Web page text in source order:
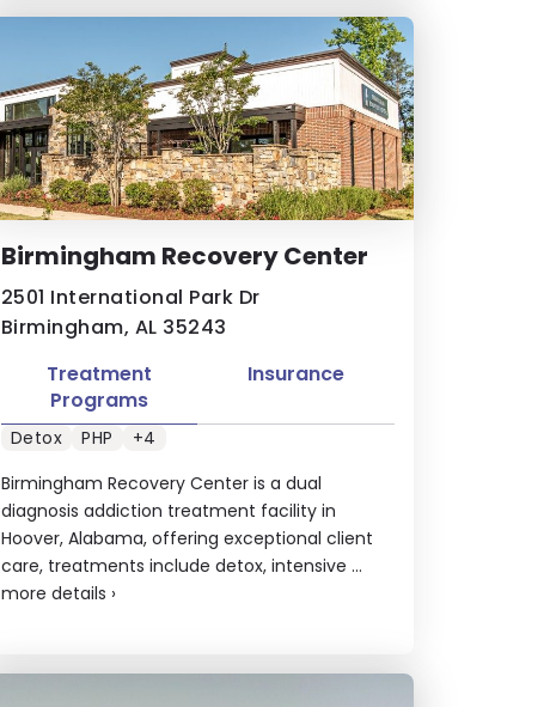
Birmingham Recovery Center
2501 International Park Dr
Birmingham, AL 35243
Birmingham Recovery Center is a dual
diagnosis addiction treatment facility in
Hoover, Alabama, offering exceptional client
care, treatments include detox, intensive ...
more details ›
Treatment
Programs
Insurance
Detox PHP +4